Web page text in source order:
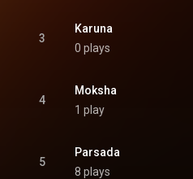
3
Karuna
0 plays
4
Moksha
1 play
5
Parsada
8 plays